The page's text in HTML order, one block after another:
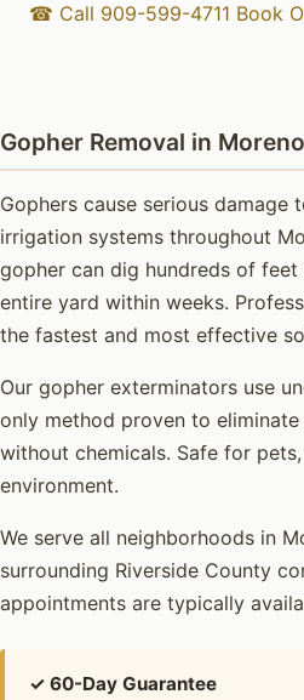
☎ Call 909-599-4711 Book
Gopher Removal in
Gophers cause serious damage
irrigation systems throughout
gopher can dig hundreds of
entire yard within weeks.
the fastest and most effective
Our gopher exterminators use
only method proven to
without chemicals. Safe for
environment.
We serve all neighborhoods in
surrounding Riverside County
appointments are typically
✓ 60-Day Guarantee